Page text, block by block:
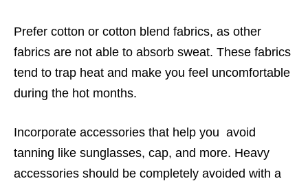
Prefer cotton or cotton blend fabrics, as other
fabrics are not able to absorb sweat. These fabrics
tend to trap heat and make you feel uncomfortable
during the hot months.
Incorporate accessories that help you avoid
tanning like sunglasses, cap, and more. Heavy
accessories should be completely avoided with a